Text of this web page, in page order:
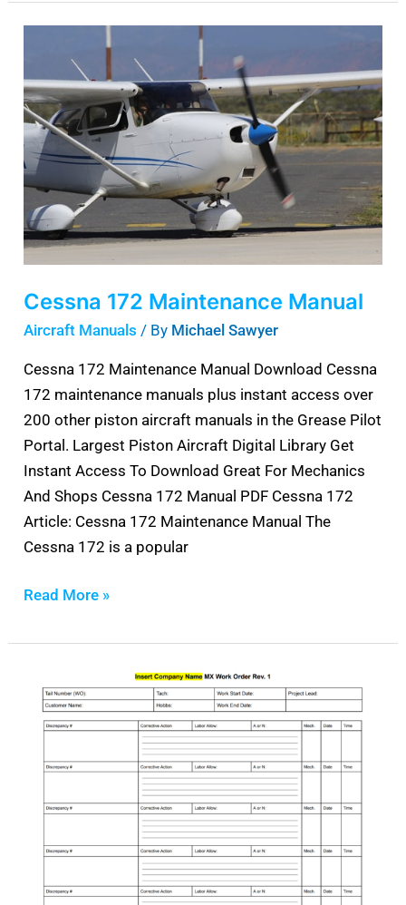
Cessna 172 Maintenance Manual
Aircraft Manuals / By Michael Sawyer
Cessna 172 Maintenance Manual Download Cessna
172 maintenance manuals plus instant access over
200 other piston aircraft manuals in the Grease Pilot
Portal. Largest Piston Aircraft Digital Library Get
Instant Access To Download Great For Mechanics
And Shops Cessna 172 Manual PDF Cessna 172
Article: Cessna 172 Maintenance Manual The
Cessna 172 is a popular
Maintenance
Manual
Read More »
Maintenance
Work